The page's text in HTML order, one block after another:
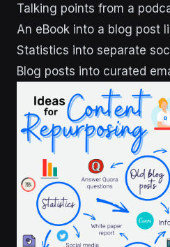
Talking points from a
An eBook into a blog post
Statistics into separate
Blog posts into curated